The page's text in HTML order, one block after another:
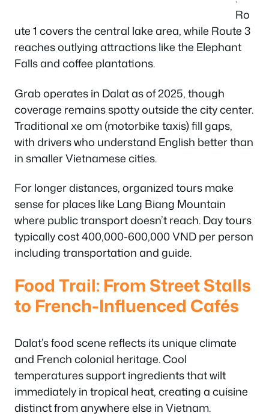
Ro
ute 1 covers the central lake area, while Route 3
reaches outlying attractions like the Elephant
Falls and coffee plantations.
Grab operates in Dalat as of 2025, though
coverage remains spotty outside the city center.
Traditional xe om (motorbike taxis) fill gaps,
with drivers who understand English better than
in smaller Vietnamese cities.
For longer distances, organized tours make
sense for places like Lang Biang Mountain
where public transport doesn’t reach. Day tours
typically cost 400,000-600,000 VND per person
including transportation and guide.
Food Trail: From Street Stalls
to French-Influenced Cafés
Dalat’s food scene reflects its unique climate
and French colonial heritage. Cool
temperatures support ingredients that wilt
immediately in tropical heat, creating a cuisine
distinct from anywhere else in Vietnam.